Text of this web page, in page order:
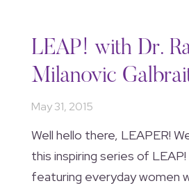
LEAP! with Dr.
Milanovic
May 31, 2015
Well hello there, LEAPER!
this inspiring series of
featuring everyday women